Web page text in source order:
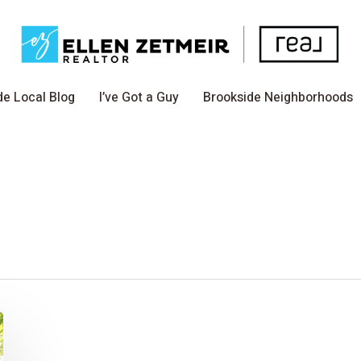
Local Blog I’ve Got a Guy Brookside Neighborhoods